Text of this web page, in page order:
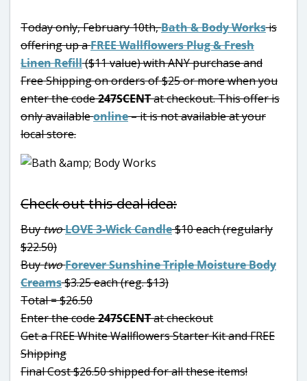
Today only, February 10th,Bath & Body Worksis
offering up aFREE Wallflowers Plug & Fresh
Linen Refill($11 value) with ANY purchase and
Free Shipping on orders of $25 or more when you
enter the code247SCENTat checkout. This offer is
only availableonline– it is not available at your
local store.
Check out this deal idea:
BuytwoLOVE 3-Wick Candle$10 each (regularly
$22.50)
BuytwoForever Sunshine Triple Moisture Body
Creams$3.25 each (reg. $13)
Total = $26.50
Enter the code247SCENTat checkout
Get a FREE White Wallflowers Starter Kit and FREE
Shipping
Final Cost $26.50 shipped for all these items!